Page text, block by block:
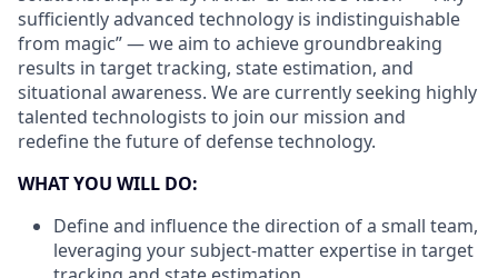
sufficiently advanced technology is indistinguishable
from magic” — we aim to achieve groundbreaking
results in target tracking, state estimation, and
situational awareness. We are currently seeking highly
talented technologists to join our mission and
redefine the future of defense technology.
WHAT YOU WILL DO:
Define and influence the direction of a small team,
leveraging your subject-matter expertise in target